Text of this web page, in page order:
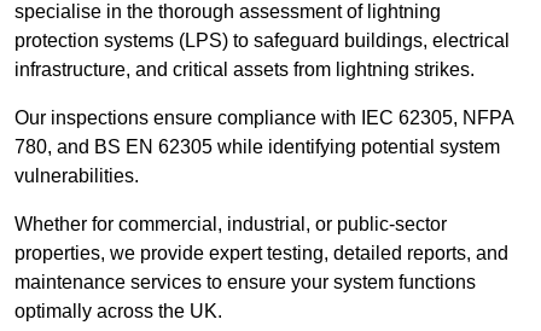
specialise in the thorough assessment of lightning
protection systems (LPS) to safeguard buildings, electrical
infrastructure, and critical assets from lightning strikes.
Our inspections ensure compliance with IEC 62305, NFPA
780, and BS EN 62305 while identifying potential system
vulnerabilities.
Whether for commercial, industrial, or public-sector
properties, we provide expert testing, detailed reports, and
maintenance services to ensure your system functions
optimally across the UK.